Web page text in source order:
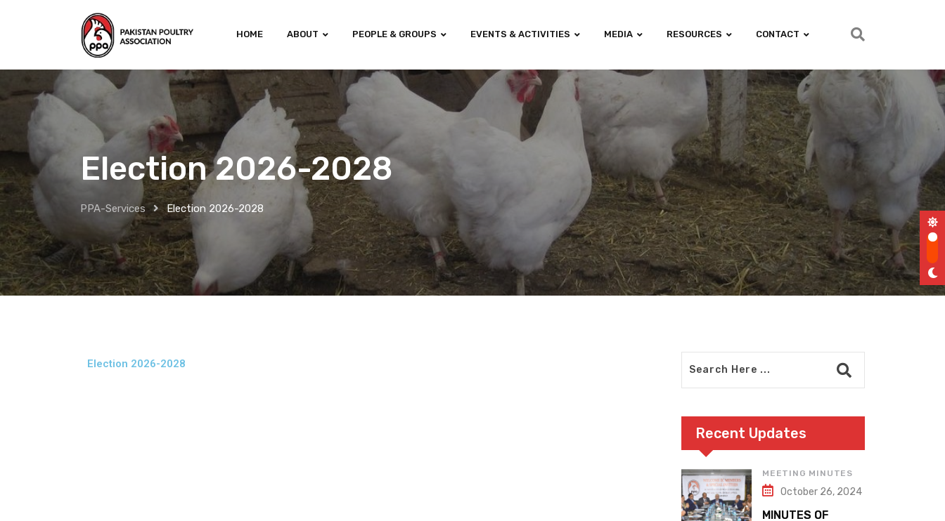
HOME ABOUT PEOPLE & GROUPS EVENTS & ACTIVITIES MEDIA RESOURCES CONTACT
Election 2026-2028
PPA-Services Election 2026-2028
Election 2026-2028
Recent Updates
MEETING MINUTES
October 26, 2024
MINUTES OF